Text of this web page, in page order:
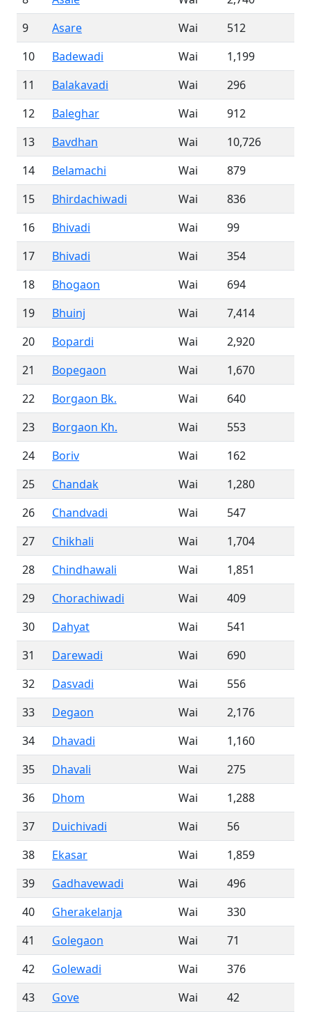
9
Asare Wai
512
10
Badewadi Wai
1,199
11
Balakavadi Wai
296
12
Baleghar Wai
912
13
Bavdhan Wai
10,726
14
Belamachi Wai
879
15
Bhirdachiwadi Wai
836
16
Bhivadi Wai
99
17
Bhivadi Wai
354
18
Bhogaon Wai
694
19
Bhuinj Wai
7,414
20
Bopardi Wai
2,920
21
Bopegaon Wai
1,670
22
Borgaon Bk. Wai
640
23
Borgaon Kh. Wai
553
24
Boriv Wai
162
25
Chandak Wai
1,280
26
Chandvadi Wai
547
27
Chikhali Wai
1,704
28
Chindhawali Wai
1,851
29
Chorachiwadi Wai
409
30
Dahyat Wai
541
31
Darewadi Wai
690
32
Dasvadi Wai
556
33
Degaon Wai
2,176
34
Dhavadi Wai
1,160
35
Dhavali Wai
275
36
Dhom Wai
1,288
37
Duichivadi Wai
56
38
Ekasar Wai
1,859
39
Gadhavewadi Wai
496
40
Gherakelanja Wai
330
41
Golegaon Wai
71
42
Golewadi Wai
376
43
Gove Wai
42